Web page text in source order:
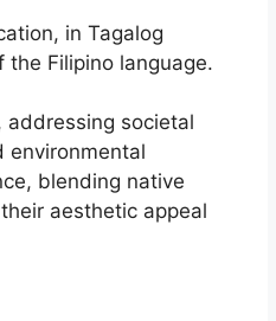
in Tagalog
Filipino language.
addressing societal
environmental
blending native
aesthetic appeal